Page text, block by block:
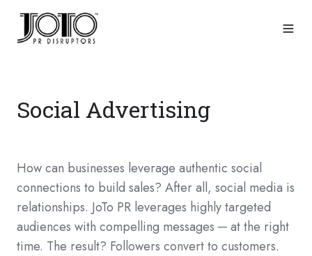
Social Advertising
How can businesses leverage authentic social
connections to build sales? After all, social media is
relationships. JoTo PR leverages highly targeted
audiences with compelling messages ─ at the right
time. The result? Followers convert to customers.